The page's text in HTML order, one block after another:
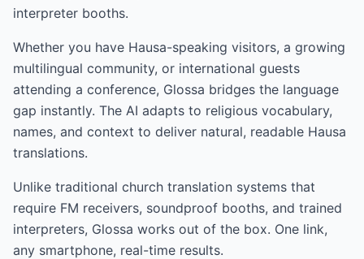
interpreter booths.
Whether you have Hausa-speaking visitors, a growing
multilingual community, or international guests
attending a conference, Glossa bridges the language
gap instantly. The AI adapts to religious vocabulary,
names, and context to deliver natural, readable Hausa
translations.
Unlike traditional church translation systems that
require FM receivers, soundproof booths, and trained
interpreters, Glossa works out of the box. One link,
any smartphone, real-time results.